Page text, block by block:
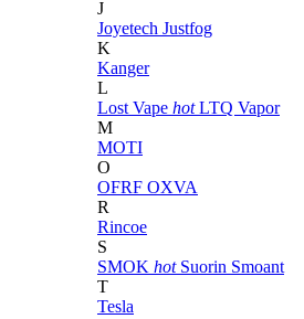
J
Joyetech Justfog
K
Kanger
L
Lost Vape hot LTQ Vapor
M
MOTI
O
OFRF OXVA
R
Rincoe
S
SMOK hot Suorin Smoant
T
Tesla